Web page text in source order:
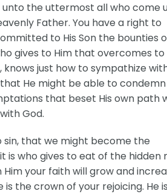
unto the uttermost all who come
Father. You have a right to
to His Son the bounties
gives to Him that overcomes
knows just how to sympathize
He might be able to
that beset His own path
God.
sin, that we might become the
is who gives to eat of the hidden
your faith will grow and
is the crown of your rejoicing. He